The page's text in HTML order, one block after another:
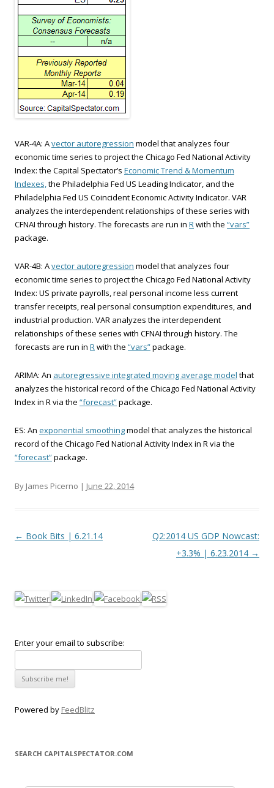
VAR-4A: Avector autoregression model that analyzes four
economic time series to project the Chicago Fed National Activity
Index: the Capital Spectator’s Economic Trend & Momentum
Indexes,the Philadelphia Fed US Leading Indicator, and the
Philadelphia Fed US Coincident Economic Activity Indicator. VAR
analyzes the interdependent relationships of these series with
CFNAI through history. The forecasts are run in Rwith the “vars”
package.
VAR-4B: Avector autoregression model that analyzes four
economic time series to project the Chicago Fed National Activity
Index: US private payrolls, real personal income less current
transfer receipts, real personal consumption expenditures, and
industrial production. VAR analyzes the interdependent
relationships of these series with CFNAI through history. The
forecasts are run in Rwith the “vars”package.
ARIMA: An autoregressive integrated moving average model that
analyzes the historical record of the Chicago Fed National Activity
Index in R via the “forecast”package.
ES: An exponential smoothingmodel that analyzes the historical
record of the Chicago Fed National Activity Index in R via the
“forecast”package.
By James Picerno | June 22, 2014
Post navigation
← Book Bits | 6.21.14
Q2:2014 US GDP Nowcast:
+3.3% | 6.23.2014 →
Enter your email to subscribe:
Powered by FeedBlitz
SEARCH CAPITALSPECTATOR.COM